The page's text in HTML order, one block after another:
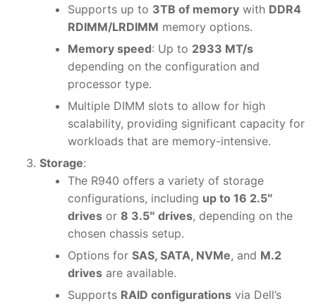
Supports up to 3TB of memory with DDR4
RDIMM/LRDIMM memory options.
Memory speed: Up to 2933 MT/s
depending on the configuration and
processor type.
Multiple DIMM slots to allow for high
scalability, providing significant capacity for
workloads that are memory-intensive.
Storage:
The R940 offers a variety of storage
configurations, including up to 16 2.5″
drives or 8 3.5″ drives, depending on the
chosen chassis setup.
Options for SAS, SATA, NVMe, and M.2
drives are available.
Supports RAID configurations via Dell’s